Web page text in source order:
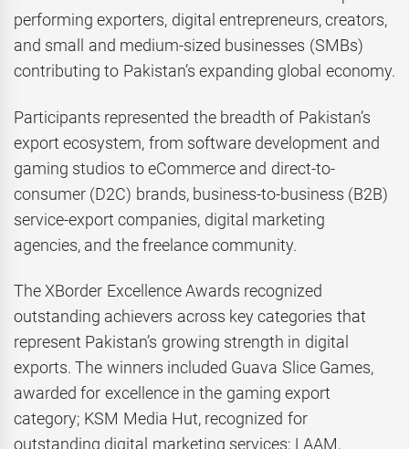
performing exporters, digital entrepreneurs, creators,
and small and medium-sized businesses (SMBs)
contributing to Pakistan’s expanding global economy.
Participants represented the breadth of Pakistan’s
export ecosystem, from software development and
gaming studios to eCommerce and direct-to-
consumer (D2C) brands, business-to-business (B2B)
service-export companies, digital marketing
agencies, and the freelance community.
The XBorder Excellence Awards recognized
outstanding achievers across key categories that
represent Pakistan’s growing strength in digital
exports. The winners included Guava Slice Games,
awarded for excellence in the gaming export
category; KSM Media Hut, recognized for
outstanding digital marketing services; LAAM,